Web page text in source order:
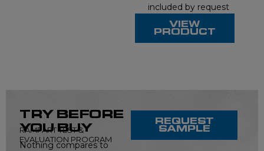
included by request
VIEW
PRODUCT
TRY BEFORE
YOU BUY
RAMPART TEST &
EVALUATION PROGRAM
Nothing compares to
REQUEST
SAMPLE